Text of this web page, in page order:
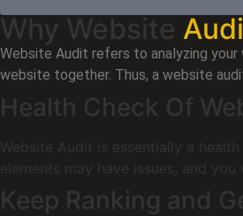
Why Website
Website Audit refers to analyzing
website together. Thus, a website
Health Check Of
Website Audit is essentially a
elements may have issues, and
Keep Ranking and